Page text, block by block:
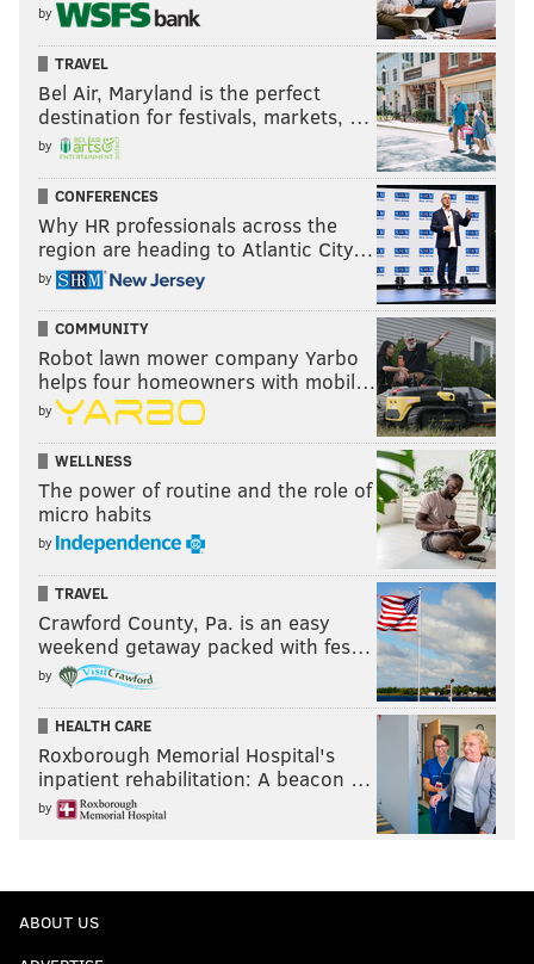
by
TRAVEL
Bel Air, Maryland is the perfect
destination for festivals, markets, …
by
CONFERENCES
Why HR professionals across the
region are heading to Atlantic City…
by
COMMUNITY
Robot lawn mower company Yarbo
helps four homeowners with mobil…
by
WELLNESS
The power of routine and the role of
micro habits
by
TRAVEL
Crawford County, Pa. is an easy
weekend getaway packed with fes…
by
HEALTH CARE
Roxborough Memorial Hospital's
inpatient rehabilitation: A beacon …
by
ABOUT US